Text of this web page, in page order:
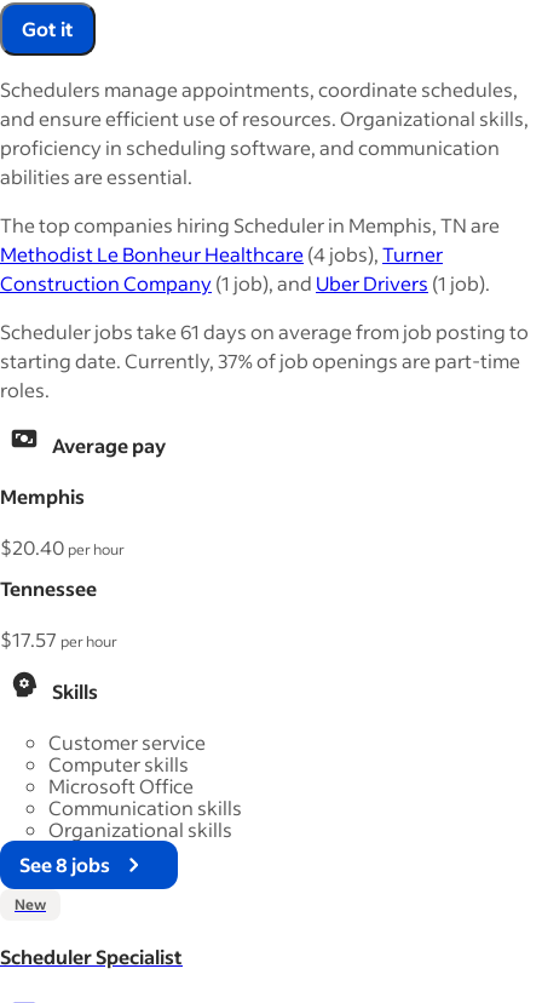
Got it
Schedulers manage appointments, coordinate schedules,
and ensure efficient use of resources. Organizational skills,
proficiency in scheduling software, and communication
abilities are essential.
The top companies hiring Scheduler in Memphis, TN are
Methodist Le Bonheur Healthcare(4 jobs),Turner
Construction Company(1 job), and Uber Drivers (1 job).
Scheduler jobs take 61 days on average from job posting to
starting date. Currently, 37% of job openings are part-time
roles.
Average pay
Memphis
$20.40 per hour
Tennessee
$17.57 per hour
Skills
Customer service
Computer skills
Microsoft Office
Communication skills
Organizational skills
See 8 jobs
New
Scheduler Specialist